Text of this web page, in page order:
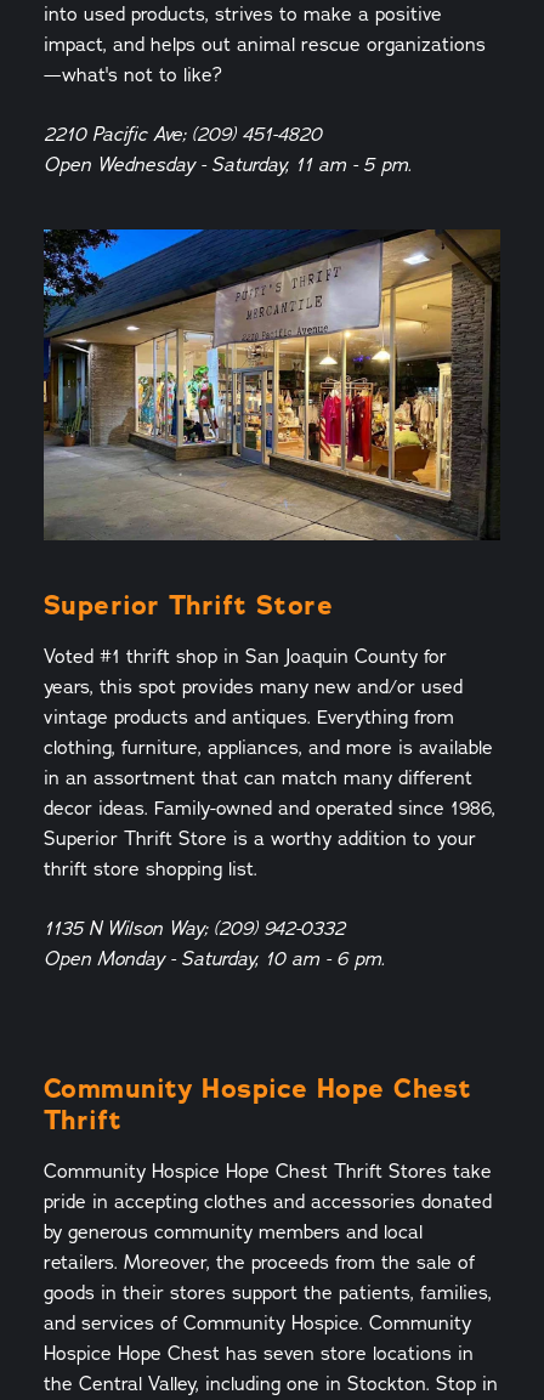
into used products, strives to make a positive
impact, and helps out animal rescue organizations
—what's not to like?
2210 Pacific Ave; (209) 451-4820
Open Wednesday - Saturday, 11 am - 5 pm.
Superior Thrift Store
Voted #1 thrift shop in San Joaquin County for
years, this spot provides many new and/or used
vintage products and antiques. Everything from
clothing, furniture, appliances, and more is available
in an assortment that can match many different
decor ideas. Family-owned and operated since 1986,
Superior Thrift Store is a worthy addition to your
thrift store shopping list.
1135 N Wilson Way; (209) 942-0332
Open Monday - Saturday, 10 am - 6 pm.
Community Hospice Hope Chest
Thrift
Community Hospice Hope Chest Thrift Stores take
pride in accepting clothes and accessories donated
by generous community members and local
retailers. Moreover, the proceeds from the sale of
goods in their stores support the patients, families,
and services of Community Hospice. Community
Hospice Hope Chest has seven store locations in
the Central Valley, including one in Stockton. Stop in